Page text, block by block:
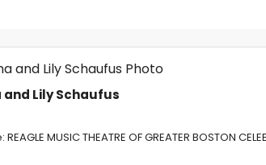
and Lily Schaufus
MUSIC THEATRE OF GREATER BOSTON